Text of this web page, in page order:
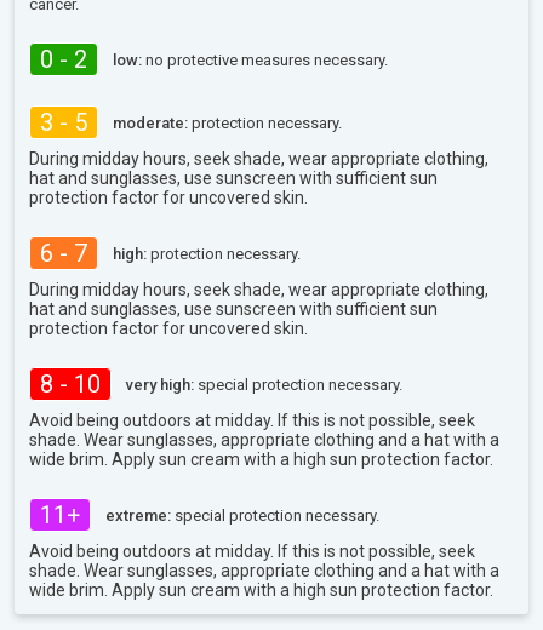
cancer.
0 - 2 low: no protective measures necessary.
3 - 5 moderate: protection necessary.
During midday hours, seek shade, wear appropriate clothing,
hat and sunglasses, use sunscreen with sufficient sun
protection factor for uncovered skin.
6 - 7 high: protection necessary.
During midday hours, seek shade, wear appropriate clothing,
hat and sunglasses, use sunscreen with sufficient sun
protection factor for uncovered skin.
8 - 10 very high: special protection necessary.
Avoid being outdoors at midday. If this is not possible, seek
shade. Wear sunglasses, appropriate clothing and a hat with a
wide brim. Apply sun cream with a high sun protection factor.
11+ extreme: special protection necessary.
Avoid being outdoors at midday. If this is not possible, seek
shade. Wear sunglasses, appropriate clothing and a hat with a
wide brim. Apply sun cream with a high sun protection factor.